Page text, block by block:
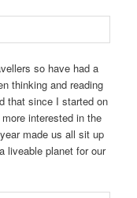
so have had a
thinking and reading
that since I started on
interested in the
made us all sit up
liveable planet for our